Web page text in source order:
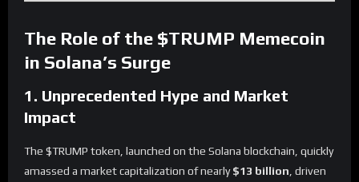
The Role of the $TRUMP Memecoin
in Solana’s Surge
1. Unprecedented Hype and Market
Impact
The $TRUMP token, launched on the Solana blockchain, quickly
amassed a market capitalization of nearly$13 billion , driven